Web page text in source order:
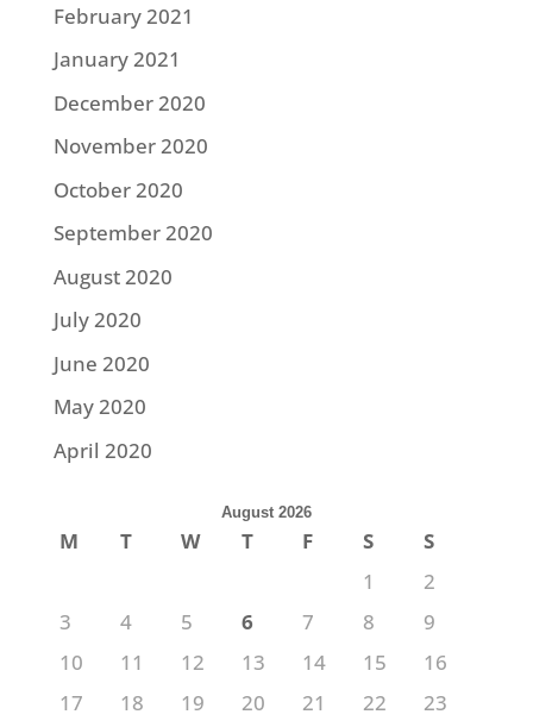
February 2021
January 2021
December 2020
November 2020
October 2020
September 2020
August 2020
July 2020
June 2020
May 2020
April 2020
August 2026
M T W T F S
S
1
2
3
4 5 6 7 8
9
10
11 12 13 14 15
16
17
18 19 20 21 22 23